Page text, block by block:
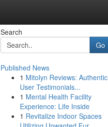
Search
Go
Published News
1 Mitolyn Reviews: Authentic
User Testimonials...
1 Mental Health Facility
Experience: Life Inside
1 Revitalize Indoor Spaces